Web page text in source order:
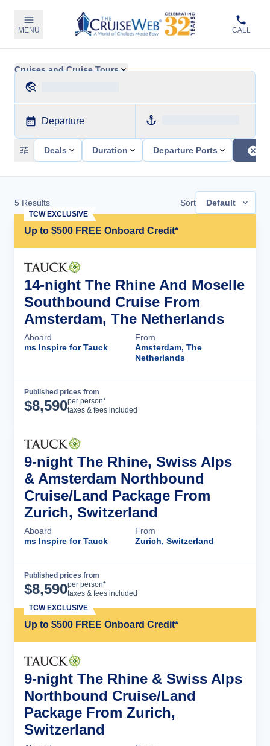
MENU CALL
Cruises and Cruise Tours
Departure
Deals Duration Departure Ports
5 Results Sort Default
Up to $500 FREE Onboard Credit*
TCW EXCLUSIVE
14-night The Rhine And Moselle
Southbound Cruise From
Amsterdam, The Netherlands
Aboard
ms Inspire for Tauck
From
Amsterdam, The
Netherlands
Published prices from
$8,590per person*
taxes & fees included
9-night The Rhine, Swiss Alps
& Amsterdam Northbound
Cruise/Land Package From
Zurich, Switzerland
Aboard
ms Inspire for Tauck
From
Zurich, Switzerland
Published prices from
$8,590per person*
taxes & fees included
Up to $500 FREE Onboard Credit*
TCW EXCLUSIVE
9-night The Rhine & Swiss Alps
Northbound Cruise/Land
Package From Zurich,
Switzerland